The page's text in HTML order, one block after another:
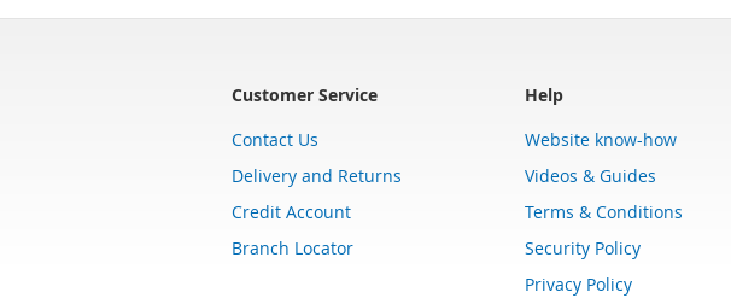
Customer Service
Contact Us
Delivery and Returns
Credit Account
Branch Locator
Help
Website know-how
Videos & Guides
Terms & Conditions
Security Policy
Privacy Policy